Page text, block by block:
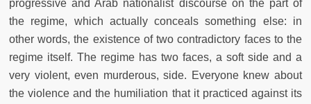
progressive and Arab nationalist discourse on the part of
the regime, which actually conceals something else: in
other words, the existence of two contradictory faces to the
regime itself. The regime has two faces, a soft side and a
very violent, even murderous, side. Everyone knew about
the violence and the humiliation that it practiced against its